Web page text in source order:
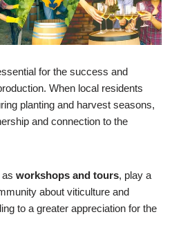
for the success and
When local residents
planting and harvest seasons,
and connection to the
workshops and tours, play a
about viticulture and
to a greater appreciation for the